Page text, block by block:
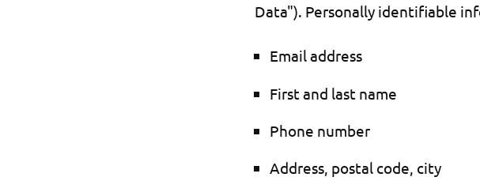
Data"). Personally identifiable
Email address
First and last name
Phone number
Address, postal code, city